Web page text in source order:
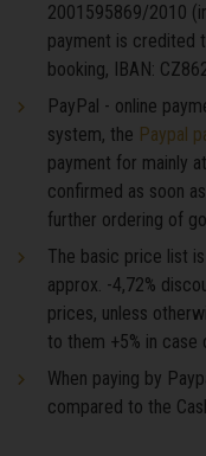
2001595869/2010
payment is credited
booking, IBAN:
PayPal - online
system, the Paypal
payment for mainly
confirmed as soon
further ordering of
The basic price list
approx. -4,72%
prices, unless
to them +5% in case
When paying by
compared to the